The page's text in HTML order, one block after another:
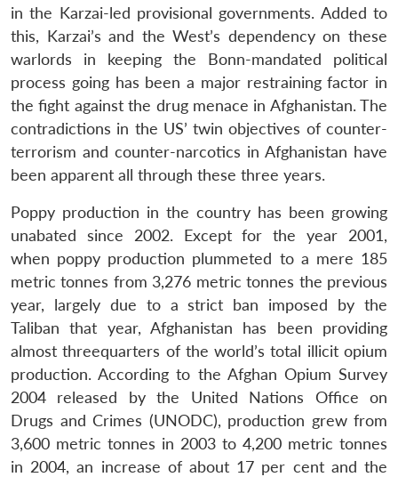
in the Karzai-led provisional governments. Added to
this, Karzai’s and the West’s dependency on these
warlords in keeping the Bonn-mandated political
process going has been a major restraining factor in
the fight against the drug menace in Afghanistan. The
contradictions in the US’ twin objectives of counter-
terrorism and counter-narcotics in Afghanistan have
been apparent all through these three years.
Poppy production in the country has been growing
unabated since 2002. Except for the year 2001,
when poppy production plummeted to a mere 185
metric tonnes from 3,276 metric tonnes the previous
year, largely due to a strict ban imposed by the
Taliban that year, Afghanistan has been providing
almost threequarters of the world’s total illicit opium
production. According to the Afghan Opium Survey
2004 released by the United Nations Office on
Drugs and Crimes (UNODC), production grew from
3,600 metric tonnes in 2003 to 4,200 metric tonnes
in 2004, an increase of about 17 per cent and the